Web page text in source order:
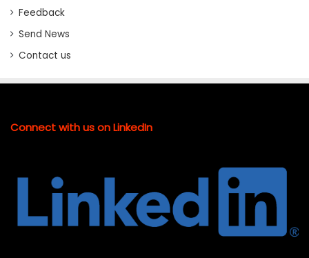
Feedback
Send News
Contact us
Connect with us on LinkedIn